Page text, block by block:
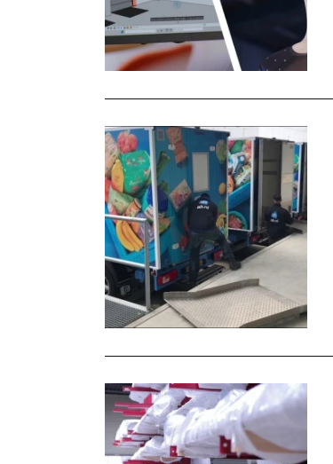
Paginare